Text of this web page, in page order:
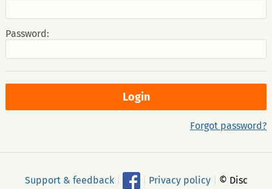
Password:
Forgot password?
Support & feedback Privacy policy
© Disc